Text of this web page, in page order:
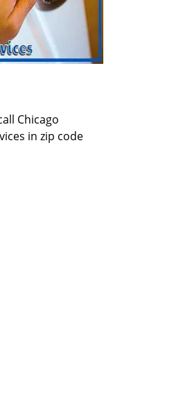
Chicago
in zip code